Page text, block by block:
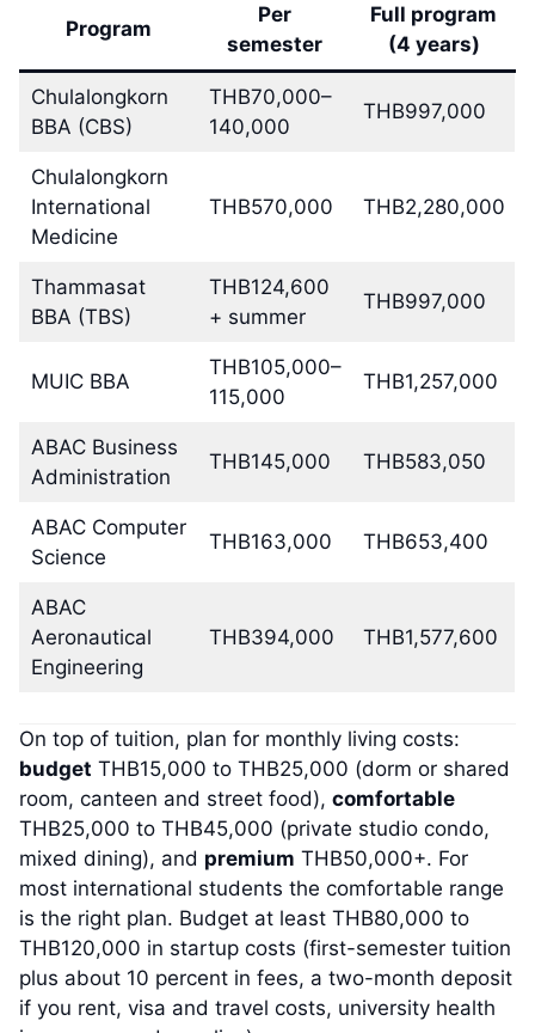
Program
Per
semester
Full program
(4 years)
Chulalongkorn
BBA (CBS)
THB70,000–
140,000
THB997,000
Chulalongkorn
International
Medicine
THB570,000 THB2,280,000
Thammasat
BBA (TBS)
THB124,600
+ summer
THB997,000
MUIC BBA
THB105,000–
115,000
THB1,257,000
ABAC Business
Administration
THB145,000 THB583,050
ABAC Computer
Science
THB163,000 THB653,400
ABAC
Aeronautical
Engineering
THB394,000 THB1,577,600
On top of tuition, plan for monthly living costs:
budget THB15,000 to THB25,000 (dorm or shared
room, canteen and street food), comfortable
THB25,000 to THB45,000 (private studio condo,
mixed dining), and premium THB50,000+. For
most international students the comfortable range
is the right plan. Budget at least THB80,000 to
THB120,000 in startup costs (first-semester tuition
plus about 10 percent in fees, a two-month deposit
if you rent, visa and travel costs, university health